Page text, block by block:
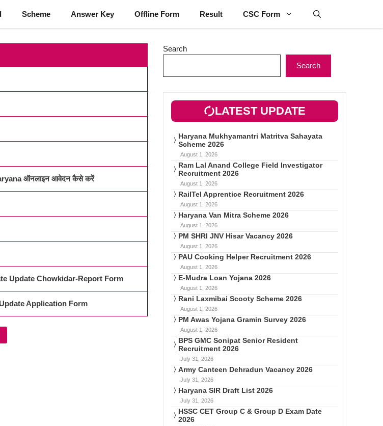
Scheme Answer Key Offline Form Result CSC Form
ऑनलाइन आवेदन कैसे करें
Update Chowkidar-Report Form
Update Application Form
Search
Search
LATEST UPDATE
Haryana Mukhyamantri Matritva Sahayata
Scheme 2026
August 1, 2026
Ram Lal Anand College Field Investigator
Recruitment 2026
August 1, 2026
RailTel Apprentice Recruitment 2026
August 1, 2026
Haryana Van Mitra Scheme 2026
August 1, 2026
PM SHRI JNV Hisar Vacancy 2026
August 1, 2026
PAU Cooking Helper Recruitment 2026
August 1, 2026
E-Mudra Loan Yojana 2026
August 1, 2026
Rani Laxmibai Scooty Scheme 2026
August 1, 2026
PM Awas Yojana Gramin Survey 2026
August 1, 2026
BPS GMC Sonipat Senior Resident
Recruitment 2026
July 31, 2026
Army Canteen Dehradun Vacancy 2026
July 31, 2026
Haryana SIR Draft List 2026
July 31, 2026
HSSC CET Group C & Group D Exam Date
2026